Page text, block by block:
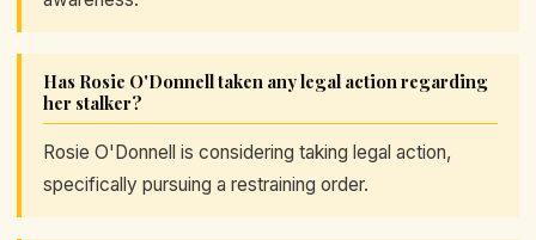
Has Rosie O'Donnell taken any legal action regarding
her stalker?
Rosie O'Donnell is considering taking legal action,
specifically pursuing a restraining order.